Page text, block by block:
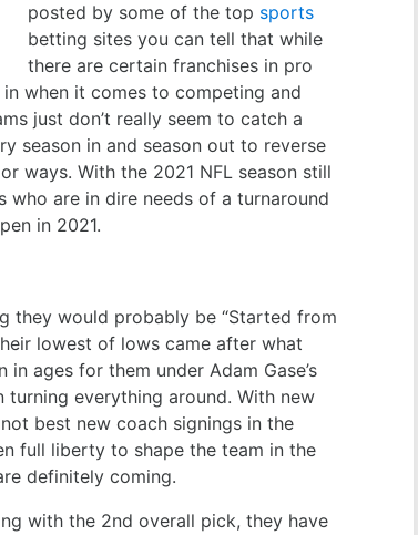
posted by some of the top sports
betting sites you can tell that while
there are certain franchises in pro
when it comes to competing and
just don’t really seem to catch a
season in and season out to reverse
ways. With the 2021 NFL season still
who are in dire needs of a turnaround
in 2021.
they would probably be “Started from
lowest of lows came after what
ages for them under Adam Gase’s
everything around. With new
best new coach signings in the
full liberty to shape the team in the
definitely coming.
with the 2nd overall pick, they have